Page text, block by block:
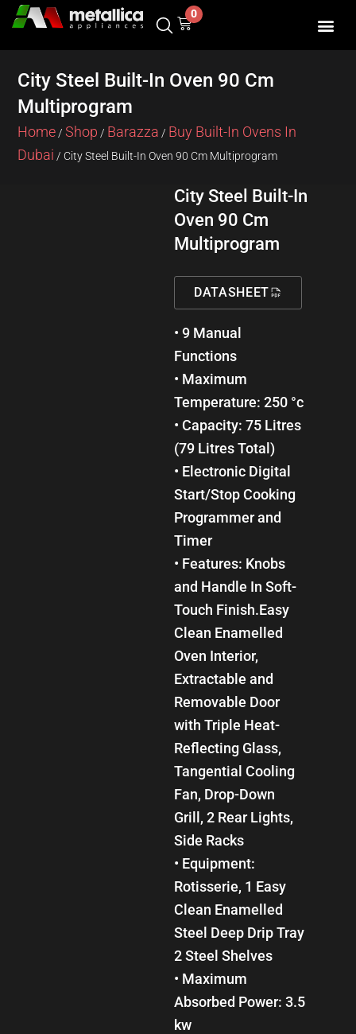
Skip
0
Cart
City Steel Built-In Oven 90 Cm
Multiprogram
Home/Shop / Barazza / Buy Built-In Ovens In
Dubai / City Steel Built-In Oven 90 Cm Multiprogram
City Steel Built-In
Oven 90 Cm
Multiprogram
DATASHEET
• 9 Manual
Functions
• Maximum
Temperature: 250 °c
• Capacity: 75 Litres
(79 Litres Total)
• Electronic Digital
Start/Stop Cooking
Programmer and
Timer
• Features: Knobs
and Handle In Soft-
Touch Finish.Easy
Clean Enamelled
Oven Interior,
Extractable and
Removable Door
with Triple Heat-
Reflecting Glass,
Tangential Cooling
Fan, Drop-Down
Grill, 2 Rear Lights,
Side Racks
• Equipment:
Rotisserie, 1 Easy
Clean Enamelled
Steel Deep Drip Tray
2 Steel Shelves
• Maximum
Absorbed Power: 3.5
kw